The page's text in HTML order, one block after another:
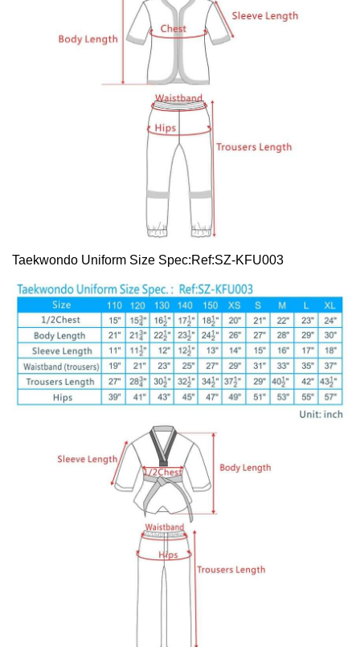
Taekwondo Uniform Size Spec:Ref:SZ-KFU003